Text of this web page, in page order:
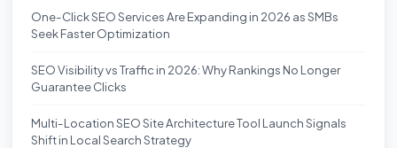
One-Click SEO Services Are Expanding in 2026 as SMBs
Seek Faster Optimization
SEO Visibility vs Traffic in 2026: Why Rankings No Longer
Guarantee Clicks
Multi-Location SEO Site Architecture Tool Launch Signals
Shift in Local Search Strategy